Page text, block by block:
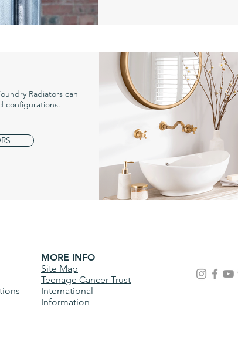
Radiators can
configurations.
MORE INFO
Site Map
Teenage Cancer Trust
International
Information